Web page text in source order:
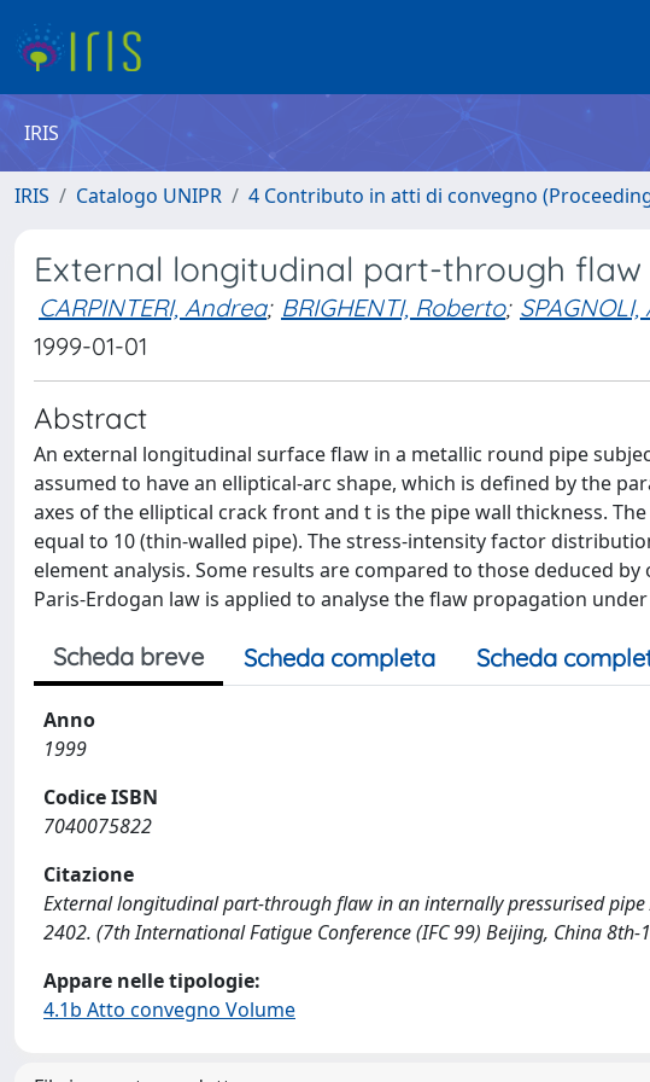
IRIS
IRIS Catalogo UNIPR 4 Contributo in atti di convegno
External longitudinal part-through
CARPINTERI, Andrea; BRIGHENTI, Roberto;
1999-01-01
Abstract
An external longitudinal surface flaw in a metallic round pipe
assumed to have an elliptical-arc shape, which is defined by the
axes of the elliptical crack front and t is the pipe wall thickness.
equal to 10 (thin-walled pipe). The stress-intensity factor
element analysis. Some results are compared to those deduced
Paris-Erdogan law is applied to analyse the flaw propagation
Scheda breve Scheda completa Scheda
Anno
1999
Codice ISBN
7040075822
Citazione
External longitudinal part-through flaw in an internally pressurised
2402. (7th International Fatigue Conference (IFC 99) Beijing, China 8th-
Appare nelle tipologie:
4.1b Atto convegno Volume